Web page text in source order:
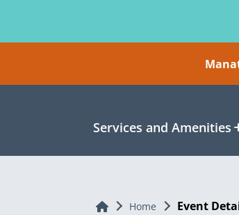
Services and Amenities
Home Home Event